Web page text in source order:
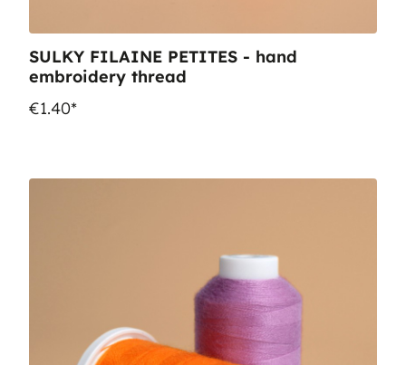
SULKY FILAINE PETITES - hand
embroidery thread
€1.40*